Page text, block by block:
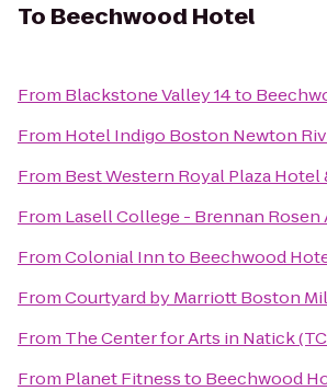
To Beechwood Hotel
From Blackstone Valley 14to
From Hotel Indigo Boston Newton
From Best Western Royal Plaza Hotel
From Lasell College - Brennan Rosen
FromColonial Innto Beechwood
FromCourtyard by Marriott Boston
From The Center for Arts in Natick
From Planet Fitnessto Beechwood